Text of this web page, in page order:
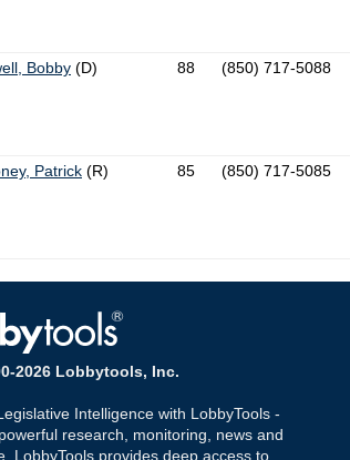
Bobby (D) 88 (850) 717-5088
Patrick (R) 85 (850) 717-5085
2026 Lobbytools, Inc.
Intelligence with LobbyTools -
research, monitoring, news and
LobbyTools provides deep access to